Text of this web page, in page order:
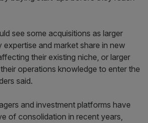
see some acquisitions as larger
and market share in new
their existing niche, or larger
operations knowledge to enter the
said.
and investment platforms have
of consolidation in recent years,